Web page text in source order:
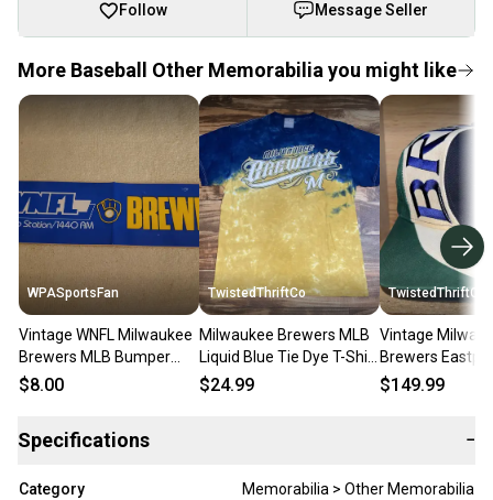
Follow Message Seller
More Baseball Other Memorabilia you might like
WPASportsFan
Vintage WNFL Milwaukee
Brewers MLB Bumper
Sticker
$8.00
TwistedThriftCo
Milwaukee Brewers MLB
Liquid Blue Tie Dye T-Shirt
Rare Size Medium/Large
$24.99
TwistedThriftCo
Vintage
Brewers
Snapback Hat
$149.99
Specifications −
Category
Memorabilia > Other Memorabilia